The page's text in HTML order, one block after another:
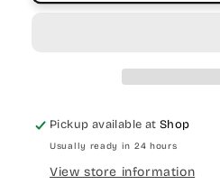
Pickup available atShop
Usually ready in 24 hours
View store information